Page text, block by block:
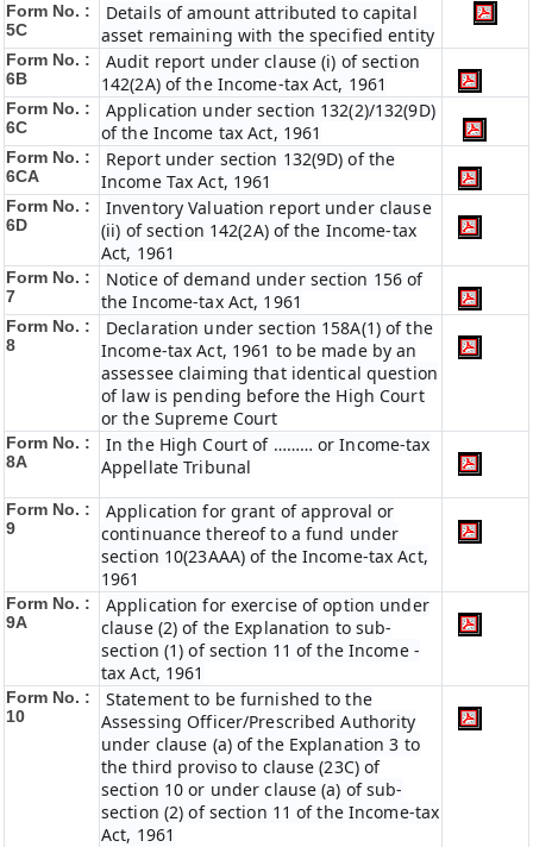
Form No. :
5C
Details of amount attributed to capital
asset remaining with the specified entity
Form No. :
6B
Audit report under clause (i) of section
142(2A) of the Income-tax Act, 1961
Form No. :
6C
Application under section 132(2)/132(9D)
of the Income tax Act, 1961
Form No. :
6CA
Report under section 132(9D) of the
Income Tax Act, 1961
Form No. :
6D
Inventory Valuation report under clause
(ii) of section 142(2A) of the Income-tax
Act, 1961
Form No. :
7
Notice of demand under section 156 of
the Income-tax Act, 1961
Form No. :
8
Declaration under section 158A(1) of the
Income-tax Act, 1961 to be made by an
assessee claiming that identical question
of law is pending before the High Court
or the Supreme Court
Form No. :
8A
In the High Court of ……… or Income-tax
Appellate Tribunal
Form No. :
9
Application for grant of approval or
continuance thereof to a fund under
section 10(23AAA) of the Income-tax Act,
1961
Form No. :
9A
Application for exercise of option under
clause (2) of the Explanation to sub-
section (1) of section 11 of the Income -
tax Act, 1961
Form No. :
10
Statement to be furnished to the
Assessing Officer/Prescribed Authority
under clause (a) of the Explanation 3 to
the third proviso to clause (23C) of
section 10 or under clause (a) of sub-
section (2) of section 11 of the Income-tax
Act, 1961